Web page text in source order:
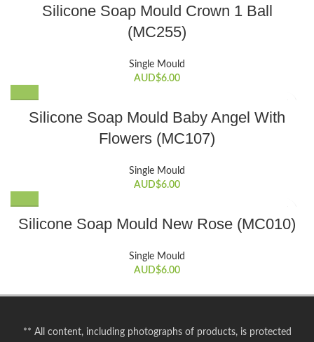
Silicone Soap Mould Crown 1 Ball
(MC255)
Single Mould
AUD$6.00
Silicone Soap Mould Baby Angel With
Flowers (MC107)
Single Mould
AUD$6.00
Silicone Soap Mould New Rose (MC010)
Single Mould
AUD$6.00
** All content, including photographs of products, is protected